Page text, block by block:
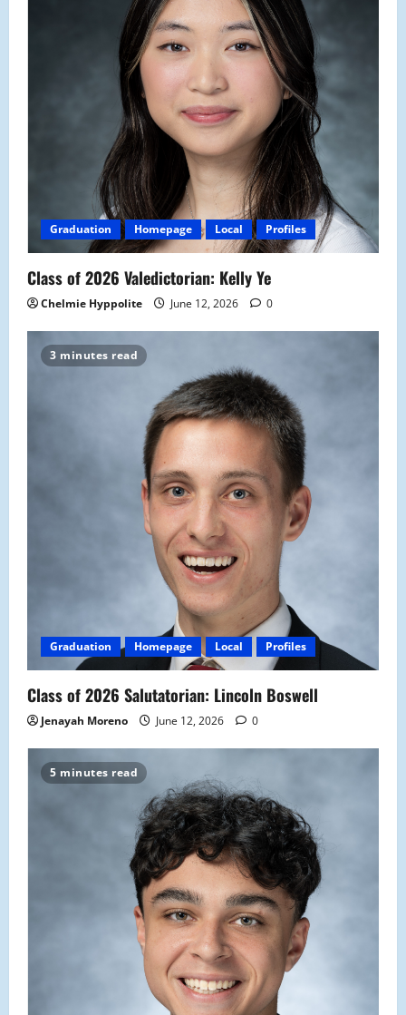
Graduation Homepage Local Profiles
Class of 2026 Valedictorian: Kelly Ye
Chelmie Hyppolite June 12, 2026 0
3 minutes read
Graduation Homepage Local Profiles
Class of 2026 Salutatorian: Lincoln Boswell
Jenayah Moreno June 12, 2026 0
5 minutes read